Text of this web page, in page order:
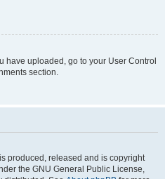
have uploaded, go to your User Control
section.
produced, released and is copyright
the GNU General Public License,